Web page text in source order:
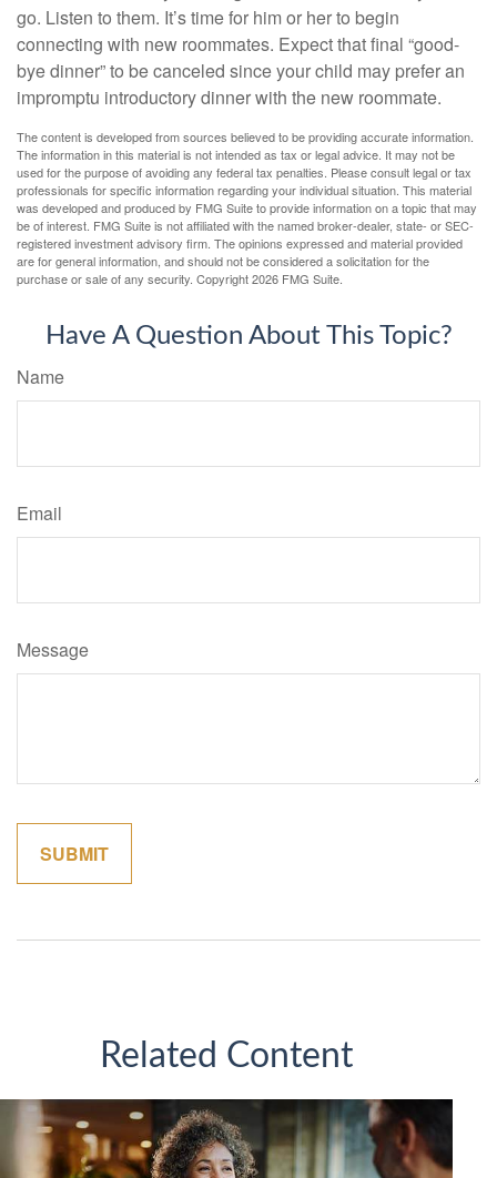
go. Listen to them. It’s time for him or her to begin
connecting with new roommates. Expect that final “good-
bye dinner” to be canceled since your child may prefer an
impromptu introductory dinner with the new roommate.
The content is developed from sources believed to be providing accurate information.
The information in this material is not intended as tax or legal advice. It may not be
used for the purpose of avoiding any federal tax penalties. Please consult legal or tax
professionals for specific information regarding your individual situation. This material
was developed and produced by FMG Suite to provide information on a topic that may
be of interest. FMG Suite is not affiliated with the named broker-dealer, state- or SEC-
registered investment advisory firm. The opinions expressed and material provided
are for general information, and should not be considered a solicitation for the
purchase or sale of any security. Copyright2026 FMG Suite.
Have A Question About This Topic?
Name
Email
Message
Related Content